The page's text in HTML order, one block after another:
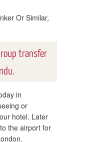
Or Similar,
transfer
in
or
hotel. Later
the airport for